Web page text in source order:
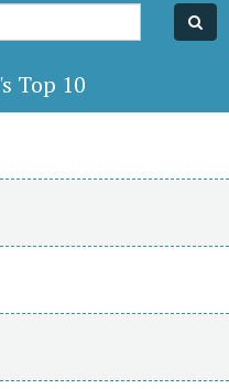
Top 10